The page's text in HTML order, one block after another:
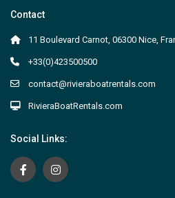
Contact
11 Boulevard Carnot, 06300 Nice,
+33(0)423500500
contact@rivieraboatrentals.com
RivieraBoatRentals.com
Social Links: